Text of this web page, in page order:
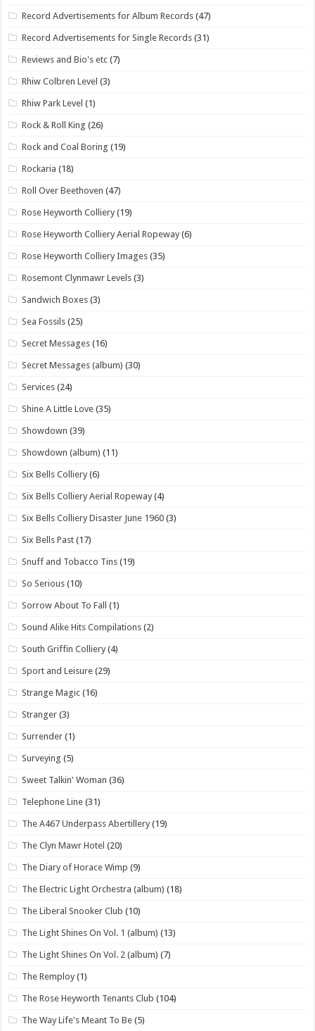
Record Advertisements for Album Records (47)
Record Advertisements for Single Records (31)
Reviews and Bio's etc (7)
Rhiw Colbren Level (3)
Rhiw Park Level (1)
Rock & Roll King (26)
Rock and Coal Boring (19)
Rockaria (18)
Roll Over Beethoven (47)
Rose Heyworth Colliery (19)
Rose Heyworth Colliery Aerial Ropeway (6)
Rose Heyworth Colliery Images (35)
Rosemont Clynmawr Levels (3)
Sandwich Boxes (3)
Sea Fossils (25)
Secret Messages (16)
Secret Messages (album) (30)
Services (24)
Shine A Little Love (35)
Showdown (39)
Showdown (album) (11)
Six Bells Colliery (6)
Six Bells Colliery Aerial Ropeway (4)
Six Bells Colliery Disaster June 1960 (3)
Six Bells Past (17)
Snuff and Tobacco Tins (19)
So Serious (10)
Sorrow About To Fall (1)
Sound Alike Hits Compilations (2)
South Griffin Colliery (4)
Sport and Leisure (29)
Strange Magic (16)
Stranger (3)
Surrender (1)
Surveying (5)
Sweet Talkin' Woman (36)
Telephone Line (31)
The A467 Underpass Abertillery (19)
The Clyn Mawr Hotel (20)
The Diary of Horace Wimp (9)
The Electric Light Orchestra (album) (18)
The Liberal Snooker Club (10)
The Light Shines On Vol. 1 (album) (13)
The Light Shines On Vol. 2 (album) (7)
The Remploy (1)
The Rose Heyworth Tenants Club (104)
The Way Life's Meant To Be (5)